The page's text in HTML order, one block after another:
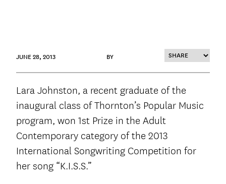
JUNE 28, 2013 BY
Lara Johnston, a recent graduate of the
inaugural class of Thornton’s Popular Music
program, won 1st Prize in the Adult
Contemporary category of the 2013
International Songwriting Competition for
her song “K.I.S.S.”